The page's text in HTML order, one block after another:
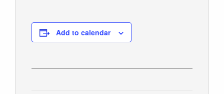
Add to calendar